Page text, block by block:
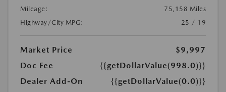
Mileage:
75,158 Miles
Highway/City MPG:
25 / 19
Market Price
$9,997
Doc Fee
{{getDollarValue(998.0)}}
Dealer Add-On
{{getDollarValue(0.0)}}